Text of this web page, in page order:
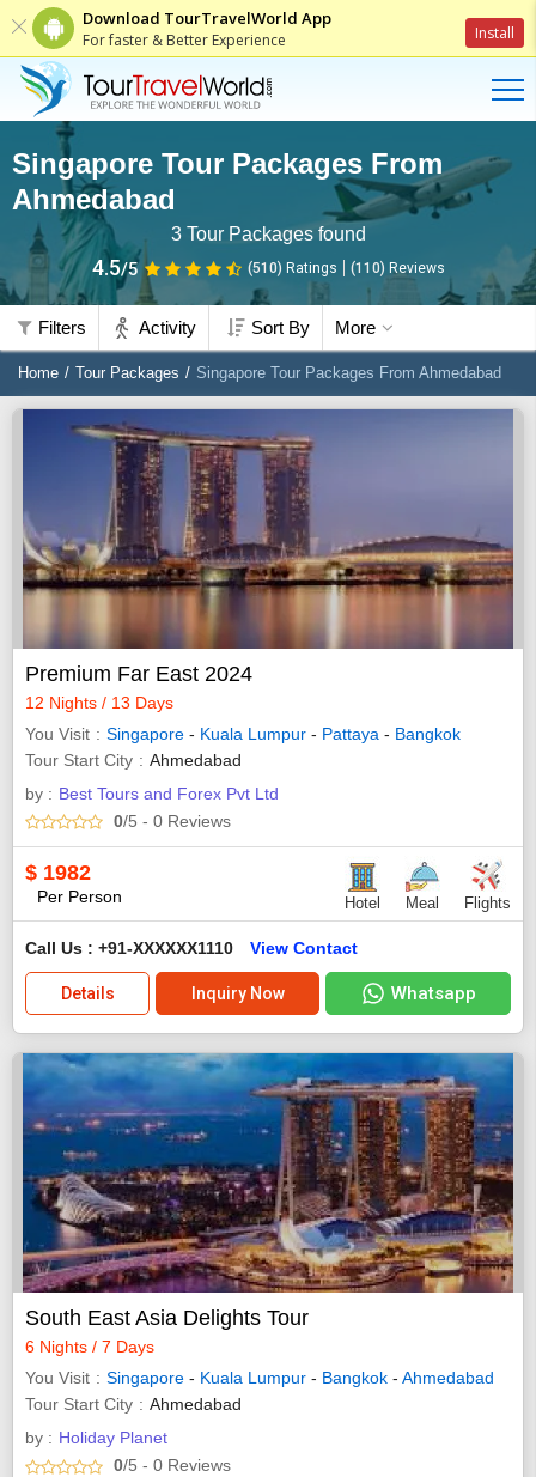
Download TourTravelWorld App
For faster & Better Experience Install
Singapore Tour Packages From
Ahmedabad
3Tour Packages found
4.5/5 (510) Ratings (110) Reviews
Filters Activity Sort By More
Home Tour Packages Singapore Tour Packages From Ahmedabad
Premium Far East 2024
12 Nights / 13 Days
You Visit
Singapore - Kuala Lumpur - Pattaya - Bangkok
Tour Start City
Ahmedabad
by : Best Tours and Forex Pvt Ltd
0/5 - 0 Reviews
$ 1982
Per Person Hotel Meal Flights
Call Us : +91-XXXXXX1110 View Contact
Details Inquiry Now Whatsapp
South East Asia Delights Tour
6 Nights / 7 Days
You Visit
Singapore - Kuala Lumpur - Bangkok - Ahmedabad
Tour Start City
Ahmedabad
by : Holiday Planet
0/5 - 0 Reviews